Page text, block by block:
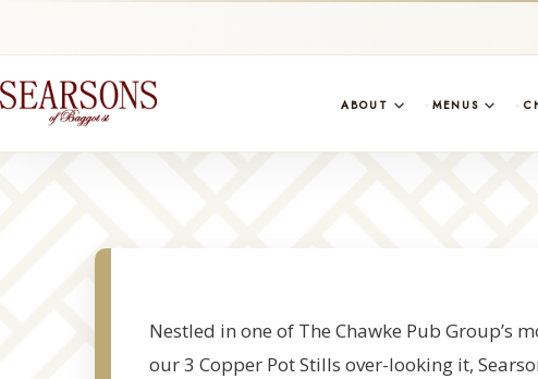
ABOUT MENUS
Nestled in one of The Chawke Pub Group’s
our 3 Copper Pot Stills over-looking it,